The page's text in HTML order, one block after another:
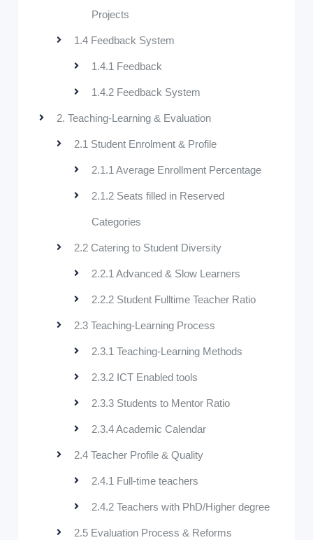
Projects
1.4 Feedback System
1.4.1 Feedback
1.4.2 Feedback System
2. Teaching-Learning & Evaluation
2.1 Student Enrolment & Profile
2.1.1 Average Enrollment Percentage
2.1.2 Seats filled in Reserved
Categories
2.2 Catering to Student Diversity
2.2.1 Advanced & Slow Learners
2.2.2 Student Fulltime Teacher Ratio
2.3 Teaching-Learning Process
2.3.1 Teaching-Learning Methods
2.3.2 ICT Enabled tools
2.3.3 Students to Mentor Ratio
2.3.4 Academic Calendar
2.4 Teacher Profile & Quality
2.4.1 Full-time teachers
2.4.2 Teachers with PhD/Higher degree
2.5 Evaluation Process & Reforms